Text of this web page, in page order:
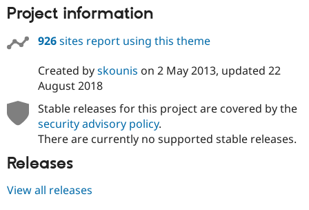
Project information
926sites report using this theme
Created byskounis on 2 May 2013, updated 22
August 2018
Stable releases for this project are covered by the
security advisory policy.
There are currently no supported stable releases.
Releases
View all releases